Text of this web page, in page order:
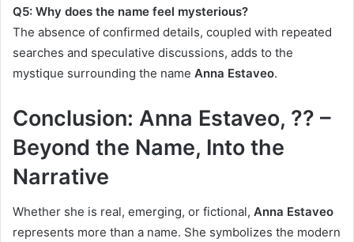
Q5: Why does the name feel mysterious?
The absence of confirmed details, coupled with repeated
searches and speculative discussions, adds to the
mystique surrounding the name Anna Estaveo.
Conclusion: Anna Estaveo, ?? –
Beyond the Name, Into the
Narrative
Whether she is real, emerging, or fictional, Anna Estaveo
represents more than a name. She symbolizes the modern